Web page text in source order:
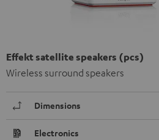
Effekt satellite speakers (pcs)
Wireless surround speakers
Dimensions
Electronics